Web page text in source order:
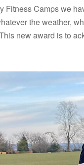
Fitness Camps we
the weather,
new award is to